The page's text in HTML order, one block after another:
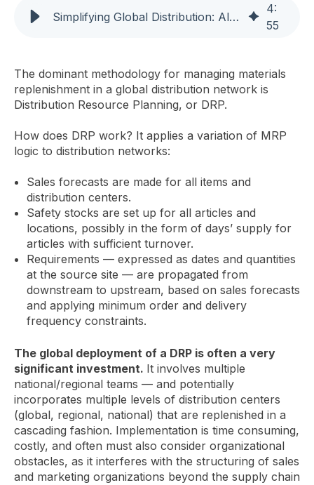
Simplifying Global Distribution: Alternatives to DRP
4:
55
The dominant methodology for managing materials
replenishment in a global distribution network is
Distribution Resource Planning, or DRP.
How does DRP work? It applies a variation of MRP
logic to distribution networks:
Sales forecasts are made for all items and
distribution centers.
Safety stocks are set up for all articles and
locations, possibly in the form of days’ supply for
articles with sufficient turnover.
Requirements — expressed as dates and quantities
at the source site — are propagated from
downstream to upstream, based on sales forecasts
and applying minimum order and delivery
frequency constraints.
The global deployment of a DRP is often a very
significant investment. It involves multiple
national/regional teams — and potentially
incorporates multiple levels of distribution centers
(global, regional, national) that are replenished in a
cascading fashion. Implementation is time consuming,
costly, and often must also consider organizational
obstacles, as it interferes with the structuring of sales
and marketing organizations beyond the supply chain